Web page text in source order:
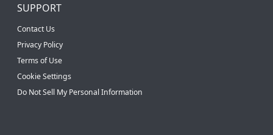
SUPPORT
Contact Us
Privacy Policy
Terms of Use
Cookie Settings
Do Not Sell My Personal Information